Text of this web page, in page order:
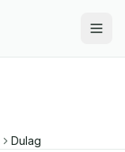
Dulag